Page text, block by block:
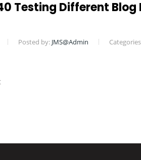
Testing Different Blog
Posted by: JMS@Admin